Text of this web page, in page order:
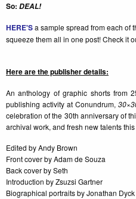
So: DEAL!
HERE'Sa sample spread from each of
squeeze them all in one post! Check it
Here are the publisher details:
An anthology of graphic shorts from
publishing activity at Conundrum,
celebration of the 30th anniversary of
archival work, and fresh new talents
Edited by Andy Brown
Front cover by Adam de Souza
Back cover by Seth
Introduction by Zsuzsi Gartner
Biographical portraits by Jonathan Dyck